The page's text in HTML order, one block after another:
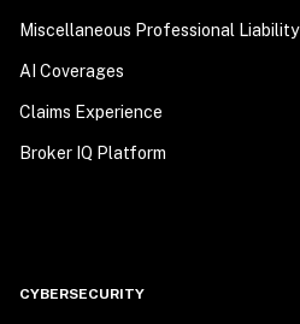
Miscellaneous Professional Liability
AI Coverages
Claims Experience
Broker IQ Platform
CYBERSECURITY